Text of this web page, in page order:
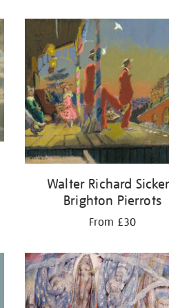
Walter Richard
Brighton Pierrots
From £30